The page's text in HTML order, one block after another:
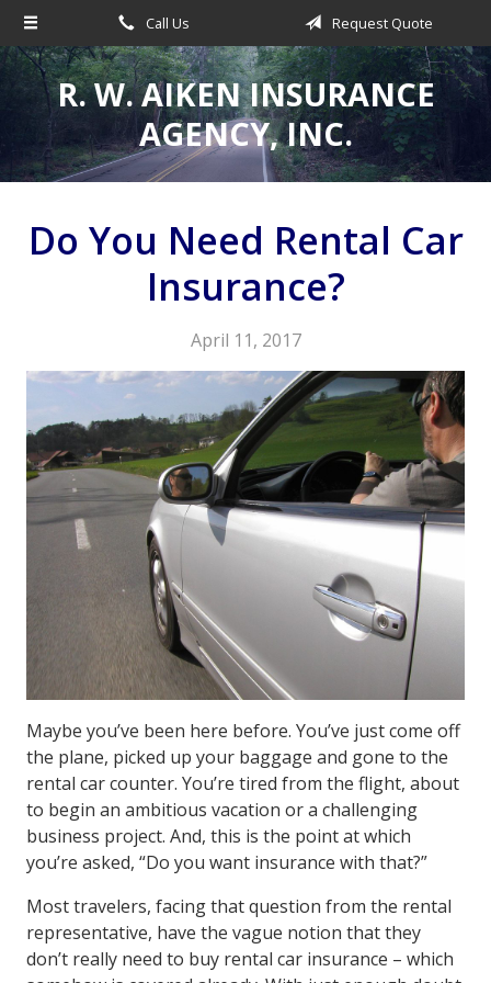
Call Us Request Quote
R. W. AIKEN INSURANCE
AGENCY, INC.
Do You Need Rental Car
Insurance?
April 11, 2017
Maybe you’ve been here before. You’ve just come off
the plane, picked up your baggage and gone to the
rental car counter. You’re tired from the flight, about
to begin an ambitious vacation or a challenging
business project. And, this is the point at which
you’re asked, “Do you want insurance with that?”
Most travelers, facing that question from the rental
representative, have the vague notion that they
don’t really need to buy rental car insurance – which
About Us
Request a Quote
Insurance
Service
Contact